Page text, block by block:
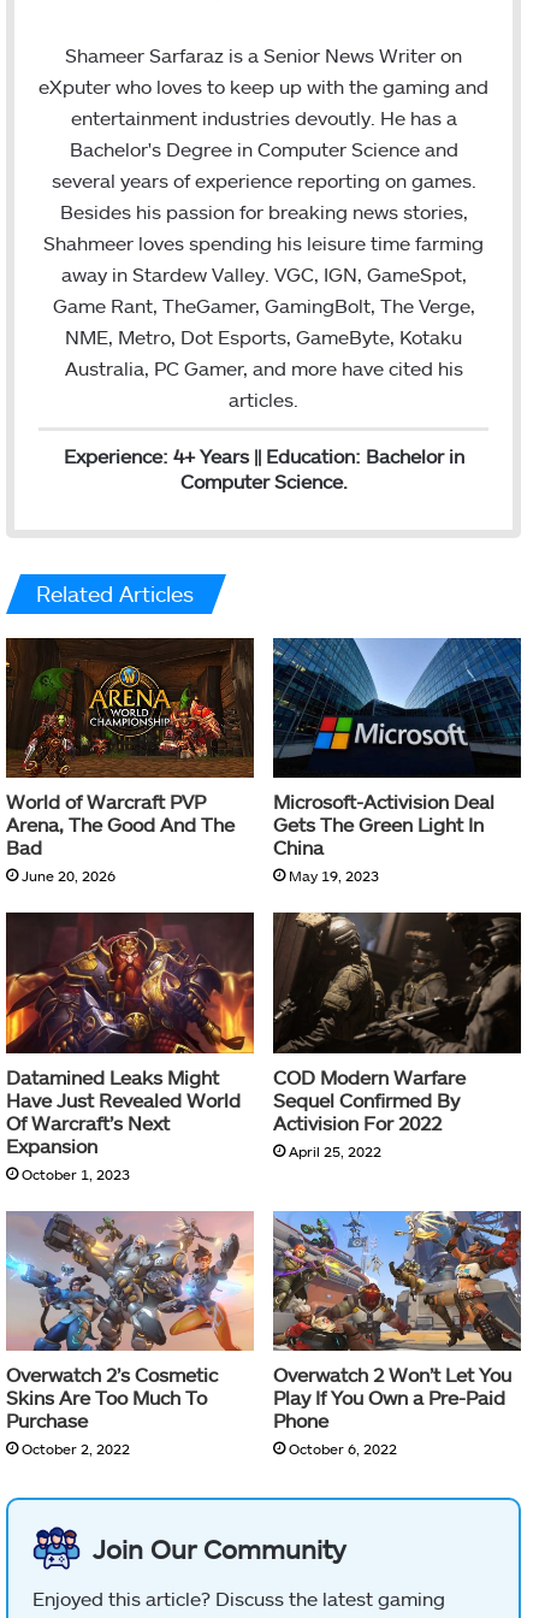
a
l
i
t
n
k
d
Shameer Sarfaraz is a Senior News Writer on
eXputer who loves to keep up with the gaming and
entertainment industries devoutly. He has a
Bachelor's Degree in Computer Science and
several years of experience reporting on games.
Besides his passion for breaking news stories,
Shahmeer loves spending his leisure time farming
away in Stardew Valley. VGC, IGN, GameSpot,
Game Rant, TheGamer, GamingBolt, The Verge,
NME, Metro, Dot Esports, GameByte, Kotaku
Australia, PC Gamer, and more have cited his
articles.
Experience: 4+ Years || Education: Bachelor in
Computer Science.
Related Articles
World of Warcraft PVP
Arena, The Good And The
Bad
June 20, 2026
Microsoft-Activision Deal
Gets The Green Light In
China
May 19, 2023
Datamined Leaks Might
Have Just Revealed World
Of Warcraft’s Next
Expansion
October 1, 2023
COD Modern Warfare
Sequel Confirmed By
Activision For 2022
April 25, 2022
Overwatch 2’s Cosmetic
Skins Are Too Much To
Purchase
October 2, 2022
Overwatch 2 Won’t Let You
Play If You Own a Pre-Paid
Phone
October 6, 2022
Join Our Community
Enjoyed this article? Discuss the latest gaming